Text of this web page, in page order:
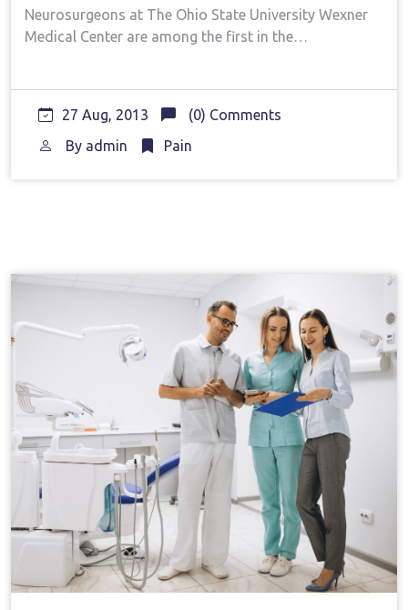
Neurosurgeons at The Ohio State University Wexner
Medical Center are among the first in the…
27 Aug, 2013
(0) Comments
By admin Pain